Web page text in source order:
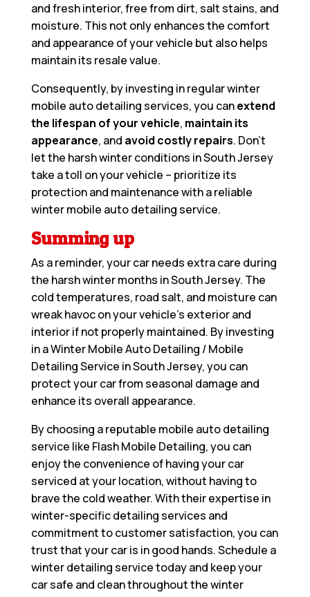
and fresh interior, free from dirt, salt stains, and
moisture. This not only enhances the comfort
and appearance of your vehicle but also helps
maintain its resale value.
Consequently, by investing in regular winter
mobile auto detailing services, you canextend
the lifespan of your vehicle, maintain its
appearance, and avoid costly repairs. Don’t
let the harsh winter conditions in South Jersey
take a toll on your vehicle – prioritize its
protection and maintenance with a reliable
winter mobile auto detailing service.
Summing up
As a reminder, your car needs extra care during
the harsh winter months in South Jersey. The
cold temperatures, road salt, and moisture can
wreak havoc on your vehicle’s exterior and
interior if not properly maintained. By investing
in a Winter Mobile Auto Detailing / Mobile
Detailing Service in South Jersey, you can
protect your car from seasonal damage and
enhance its overall appearance.
By choosing a reputable mobile auto detailing
service like Flash Mobile Detailing, you can
enjoy the convenience of having your car
serviced at your location, without having to
brave the cold weather. With their expertise in
winter-specific detailing services and
commitment to customer satisfaction, you can
trust that your car is in good hands. Schedule a
winter detailing service today and keep your
car safe and clean throughout the winter